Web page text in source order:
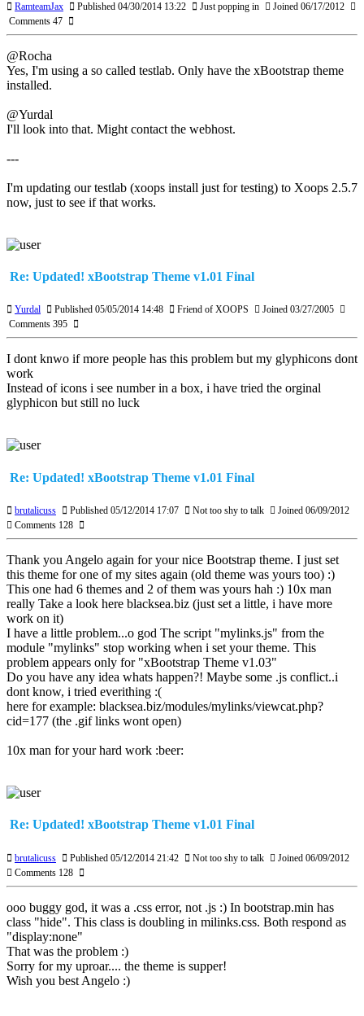
RamteamJax Published 04/30/2014 13:22 Just popping in
Joined 06/17/2012
Comments 47
@Rocha
Yes, I'm using a so called testlab. Only have the xBootstrap theme
installed.
@Yurdal
I'll look into that. Might contact the webhost.
---
I'm updating our testlab (xoops install just for testing) to Xoops 2.5.7
now, just to see if that works.
Re: Updated! xBootstrap Theme v1.01 Final
Yurdal Published 05/05/2014 14:48 Friend of XOOPS
Joined 03/27/2005
Comments 395
I dont knwo if more people has this problem but my glyphicons dont
work
Instead of icons i see number in a box, i have tried the orginal
glyphicon but still no luck
Re: Updated! xBootstrap Theme v1.01 Final
brutalicuss Published 05/12/2014 17:07 Not too shy to talk
Joined 06/09/2012
Comments 128
Thank you Angelo again for your nice Bootstrap theme. I just set
this theme for one of my sites again (old theme was yours too) :)
This one had 6 themes and 2 of them was yours hah :) 10x man
really Take a look here blacksea.biz (just set a little, i have more
work on it)
I have a little problem...o god The script "mylinks.js" from the
module "mylinks" stop working when i set your theme. This
problem appears only for "xBootstrap Theme v1.03"
Do you have any idea whats happen?! Maybe some .js conflict..i
dont know, i tried everithing :(
here for example: blacksea.biz/modules/mylinks/viewcat.php?
cid=177 (the .gif links wont open)
10x man for your hard work :beer:
Re: Updated! xBootstrap Theme v1.01 Final
brutalicuss Published 05/12/2014 21:42 Not too shy to talk
Joined 06/09/2012
Comments 128
ooo buggy god, it was a .css error, not .js :) In bootstrap.min has
class "hide". This class is doubling in milinks.css. Both respond as
"display:none"
That was the problem :)
Sorry for my uproar.... the theme is supper!
Wish you best Angelo :)